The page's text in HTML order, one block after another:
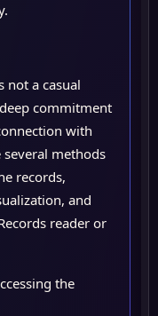
not a casual
commitment
with
several methods
records,
and
reader or
the